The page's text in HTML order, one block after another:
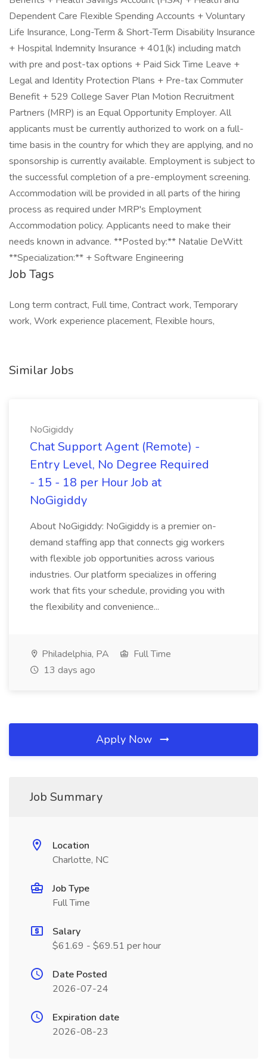
Dependent Care Flexible Spending Accounts + Voluntary
Life Insurance, Long-Term & Short-Term Disability Insurance
+ Hospital Indemnity Insurance + 401(k) including match
with pre and post-tax options + Paid Sick Time Leave +
Legal and Identity Protection Plans + Pre-tax Commuter
Benefit + 529 College Saver Plan Motion Recruitment
Partners (MRP) is an Equal Opportunity Employer. All
applicants must be currently authorized to work on a full-
time basis in the country for which they are applying, and no
sponsorship is currently available. Employment is subject to
the successful completion of a pre-employment screening.
Accommodation will be provided in all parts of the hiring
process as required under MRP's Employment
Accommodation policy. Applicants need to make their
needs known in advance. **Posted by:** Natalie DeWitt
**Specialization:** + Software Engineering
Job Tags
Long term contract, Full time, Contract work, Temporary
work, Work experience placement, Flexible hours,
Similar Jobs
NoGigiddy
Chat Support Agent (Remote) -
Entry Level, No Degree Required
- 15 - 18 per Hour Job at
NoGigiddy
About NoGigiddy: NoGigiddy is a premier on-
demand staffing app that connects gig workers
with flexible job opportunities across various
industries. Our platform specializes in offering
work that fits your schedule, providing you with
the flexibility and convenience...
Philadelphia, PA
Full Time
13 days ago
Apply Now
Job Summary
Location
Charlotte, NC
Job Type
Full Time
Salary
$61.69 - $69.51 per hour
Date Posted
2026-07-24
Expiration date
2026-08-23